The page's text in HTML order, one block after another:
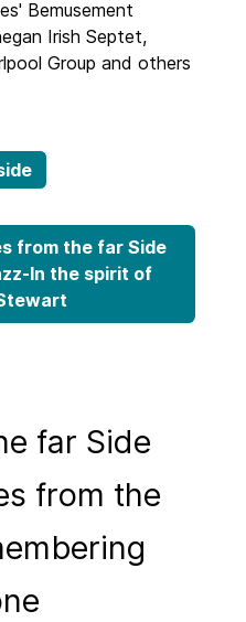
Bemusement
Irish Septet,
Group and others
from the far Side
In the spirit of
far Side
from the